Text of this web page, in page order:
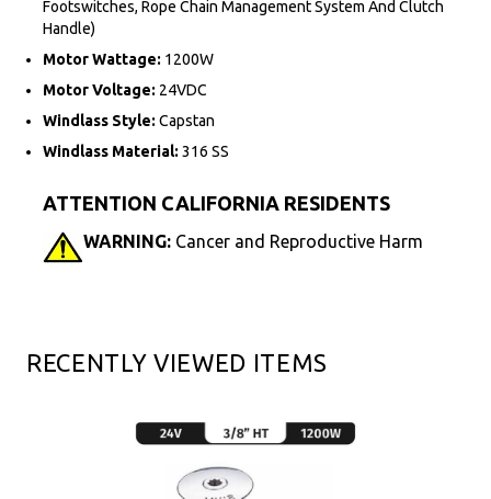
Footswitches, Rope Chain Management System And Clutch
Handle)
Motor Wattage: 1200W
Motor Voltage: 24VDC
Windlass Style: Capstan
Windlass Material: 316 SS
ATTENTION CALIFORNIA RESIDENTS
WARNING: Cancer and Reproductive Harm
RECENTLY VIEWED ITEMS